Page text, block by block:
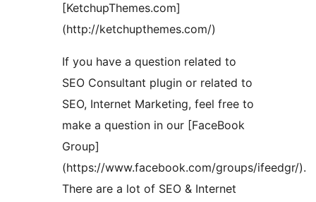
[KetchupThemes.com]
(http://ketchupthemes.com/)
If you have a question related to
SEO Consultant plugin or related to
SEO, Internet Marketing, feel free to
make a question in our [FaceBook
Group]
(https://www.facebook.com/groups/ifeedgr/).
There are a lot of SEO & Internet